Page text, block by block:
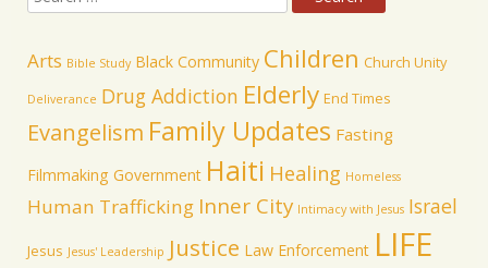
Arts Bible Study Black Community Children Church Unity
Deliverance Drug Addiction Elderly End Times
Evangelism Family Updates Fasting
Filmmaking Government Haiti Healing Homeless
Human Trafficking Inner City Intimacy with Jesus Israel
Jesus Jesus' Leadership Justice Law Enforcement LIFE